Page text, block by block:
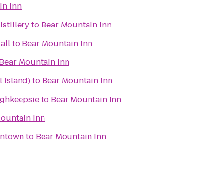
Inn
to Bear Mountain Inn
to Bear Mountain Inn
Bear Mountain Inn
Island)to Bear Mountain Inn
to Bear Mountain Inn
Inn
to Bear Mountain Inn